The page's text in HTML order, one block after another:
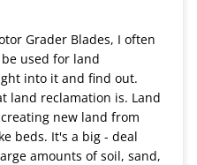
Grader Blades, I often
used for land
into it and find out.
land reclamation is. Land
new land from
beds. It's a big - deal
amounts of soil, sand,